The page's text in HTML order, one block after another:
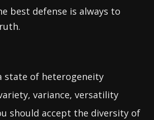
best defense is always to
state of heterogeneity
variance, versatility
should accept the diversity of